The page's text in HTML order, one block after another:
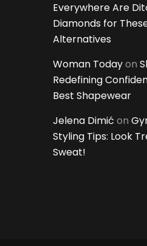
Everywhere Are
Diamonds for
Alternatives
Woman Todayon
Redefining
Best Shapewear
Jelena Dimić on
Styling Tips: Look
Sweat!